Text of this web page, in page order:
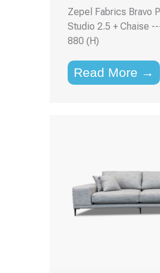
Zepel Fabrics Bravo
Studio 2.5 + Chaise
880 (H)
Read More →